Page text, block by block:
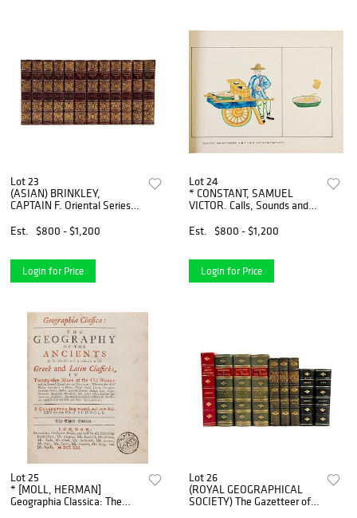
Lot 23
(ASIAN) BRINKLEY,
CAPTAIN F. Oriental Series:
Tokyo, 1901-1902. 12 vols.
Fujiyama ed., 22 of 100 cop
Est. $800 - $1,200
Login for Price
Lot 24
* CONSTANT, SAMUEL
VICTOR. Calls, Sounds and
Street Peddlers. Peking,
[1937]. First edition.
Est. $800 - $1,200
Login for Price
Lot 25
* [MOLL, HERMAN]
Geographia Classica: The
Lot 26
(ROYAL GEOGRAPHICAL
SOCIETY) The Gazetteer of